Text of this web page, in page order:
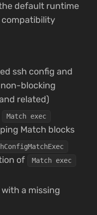
default runtime
ssh config and
blocking
related)
Match exec
Match blocks
of Match exec
a missing